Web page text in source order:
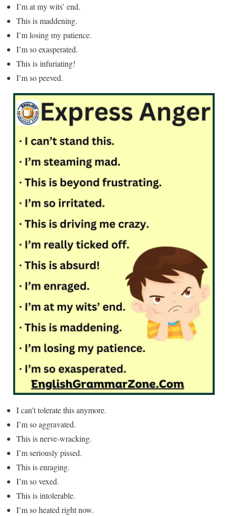
I’m at my wits’ end.
This is maddening.
I’m losing my patience.
I’m so exasperated.
This is infuriating!
I’m so peeved.
I can’t tolerate this anymore.
I’m so aggravated.
This is nerve-wracking.
I’m seriously pissed.
This is enraging.
I’m so vexed.
This is intolerable.
I’m so heated right now.